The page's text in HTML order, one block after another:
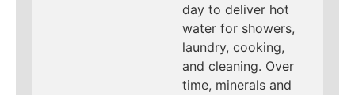
day to deliver hot
water for showers,
laundry, cooking,
and cleaning. Over
time, minerals and